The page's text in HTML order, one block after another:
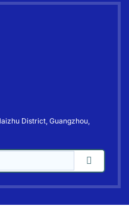
District, Guangzhou,